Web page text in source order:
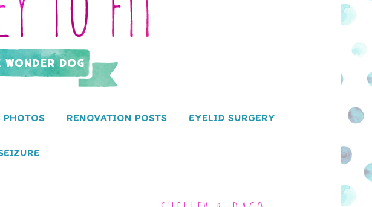
PHOTOS RENOVATION POSTS EYELID SURGERY